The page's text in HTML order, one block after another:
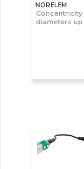
NORELEM
diameters